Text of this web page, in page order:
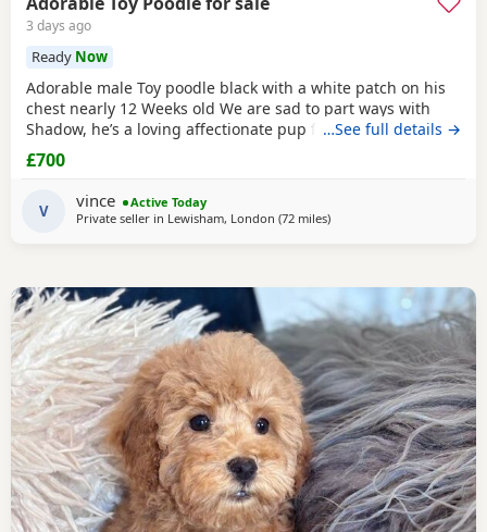
3 days ago
Ready Now
Adorable male Toy poodle black with a white patch on his
chest nearly 12 Weeks old We are sad to part ways with
Shadow, he’s a loving affectionate pup full of energy and
very intelligent, we have had him just under a week and
we have managed to teach him a routine which he follows.
He’s been absolutely lovely and a joy to have with us lots of
smiles and giggles with our
…See full details →
£700
V vince
Active Today
Private seller in Lewisham, London (72 milesaway from Cowes
)